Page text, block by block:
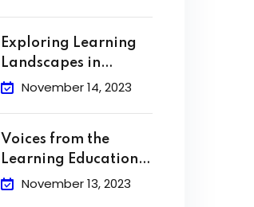
Exploring Learning
Landscapes in
Academic
November 14, 2023
Voices from the
Learning Education
HubNovember 13, 2023